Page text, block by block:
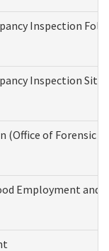
Inspection
Inspection
(Office of Forensic
Employment and